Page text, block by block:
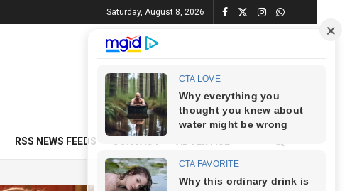
Saturday, August 8, 2026
RSS NEWS FEEDS